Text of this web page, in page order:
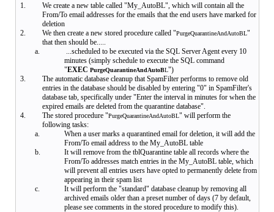
1.
We create a new table called "My_AutoBL", which will contain all the
From/To email addresses for the emails that the end users have marked for
deletion
2.
We then create a new stored procedure called "PurgeQuarantineAndAutoBL"
that then should be.....
a.
...scheduled to be executed via the SQL Server Agent every 10
minutes (simply schedule to execute the SQL command
"EXEC PurgeQuarantineAndAutoBL")
3.
The automatic database cleanup that SpamFilter performs to remove old
entries in the database should be disabled by entering "0" in SpamFilter's
database tab, specifically under "Enter the interval in minutes for when the
expired emails are deleted from the quarantine database".
4.
The stored procedure "PurgeQuarantineAndAutoBL" will perform the
following tasks:
a.
When a user marks a quarantined email for deletion, it will add the
From/To email address to the My_AutoBL table
b.
It will remove from the tblQuarantine table all records where the
From/To addresses match entries in the My_AutoBL table, which
will prevent all entries users have opted to permanently delete from
appearing in their spam list
c.
It will perform the "standard" database cleanup by removing all
archived emails older than a preset number of days (7 by default,
please see comments in the stored procedure to modify this).